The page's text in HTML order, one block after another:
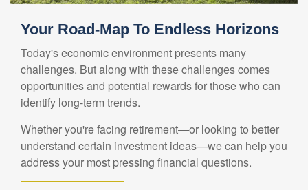
Your Road-Map To Endless Horizons
Today's economic environment presents many
challenges. But along with these challenges comes
opportunities and potential rewards for those who can
identify long-term trends.
Whether you're facing retirement—or looking to better
understand certain investment ideas—we can help you
address your most pressing financial questions.